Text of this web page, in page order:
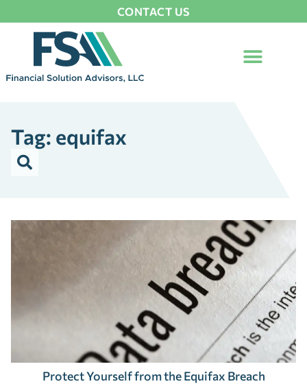
CONTACT US
Tag: equifax
Protect Yourself from the Equifax Breach